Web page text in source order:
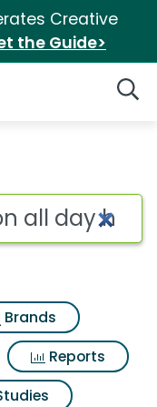
Creative
the Guide>
Brands
Reports